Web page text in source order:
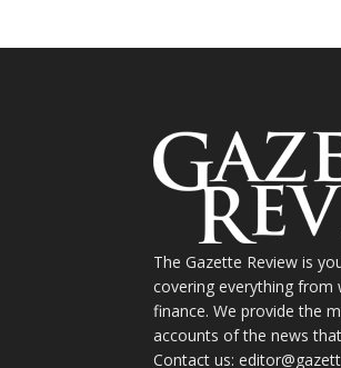
The Gazette Review is
covering everything from
finance. We provide the
accounts of the news
Contact us: